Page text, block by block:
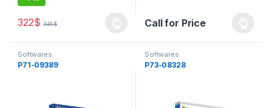
322$ 345$
This product has multiple variants. The options may be chosen
Call for Price
Softwares
P71-09389
Softwares
P73-08328